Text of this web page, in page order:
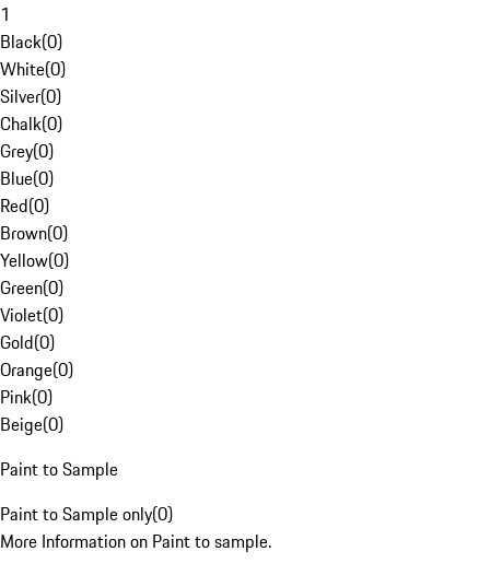
1
Black(0)
White(0)
Silver(0)
Chalk(0)
Grey(0)
Blue(0)
Red(0)
Brown(0)
Yellow(0)
Green(0)
Violet(0)
Gold(0)
Orange(0)
Pink(0)
Beige(0)
Paint to Sample
Paint to Sample only(0)
More Information on Paint to sample.